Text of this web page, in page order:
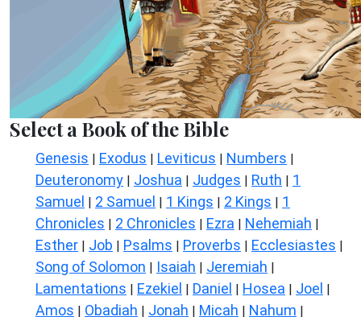
Select a Book of the Bible
Genesis | Exodus | Leviticus | Numbers |
Deuteronomy | Joshua | Judges | Ruth | 1
Samuel | 2 Samuel | 1 Kings | 2 Kings | 1
Chronicles | 2 Chronicles | Ezra | Nehemiah |
Esther | Job | Psalms | Proverbs | Ecclesiastes |
Song of Solomon | Isaiah | Jeremiah |
Lamentations | Ezekiel | Daniel | Hosea | Joel |
Amos | Obadiah | Jonah | Micah | Nahum |